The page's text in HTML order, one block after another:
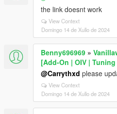
the link doesnt work
View Context
Domingo 14 de Xullo de 2024
Benny696969 »
[Add-On | OIV |
@Carrythxd please
View Context
Domingo 14 de Xullo de 2024